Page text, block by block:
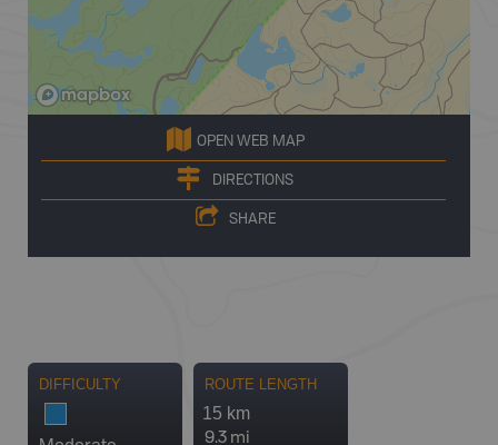
OPEN WEB MAP
DIRECTIONS
SHARE
DIFFICULTY ROUTE LENGTH
15 km
9.3 mi